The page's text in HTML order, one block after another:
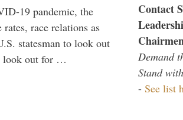
19 pandemic, the
race relations as
statesman to look out
look out for …
Contact
Demand
Stand
- See list